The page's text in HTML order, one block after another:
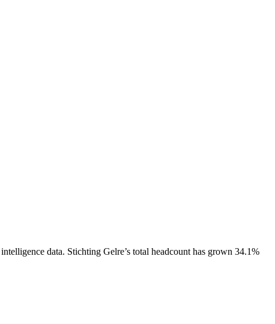
data. Stichting Gelre’s total headcount has grown 34.1%